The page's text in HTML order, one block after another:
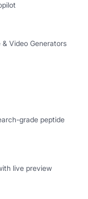
& Video Generators
grade peptide
live preview